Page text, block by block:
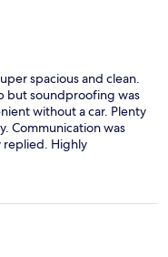
spacious and clean.
but soundproofing was
without a car. Plenty
Communication was
replied. Highly